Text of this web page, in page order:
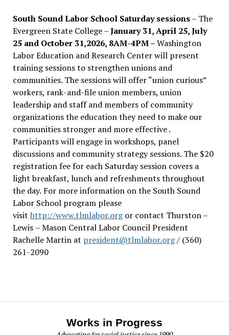
South Sound Labor School Saturday sessions– The
Evergreen State College –January 31, April 25, July
25 and October 31,2026, 8AM-4PM –Washington
Labor Education and Research Center will present
training sessions to strengthen unions and
communities. The sessions will offer “union curious”
workers, rank-and-file union members, union
leadership and staff and members of community
organizations the education they need to make our
communities stronger and more effective .
Participants will engage in workshops, panel
discussions and community strategy sessions. The $20
registration fee for each Saturday session covers a
light breakfast, lunch and refreshments throughout
the day. For more information on the South Sound
Labor School program please
visit http://www.tlmlabor.orgor contact Thurston –
Lewis – Mason Central Labor Council President
Rachelle Martin at president@tlmlabor.org/ (360)
261-2090
Works in Progress